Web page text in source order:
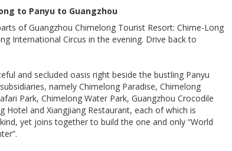
to Panyu to Guangzhou
of Guangzhou Chimelong Tourist Resort: Chime-Long
International Circus in the evening. Drive back to
and secluded oasis right beside the bustling Panyu
namely Chimelong Paradise, Chimelong
Park, Chimelong Water Park, Guangzhou Crocodile
Hotel and Xiangjiang Restaurant, each of which is
yet joins together to build the one and only “World